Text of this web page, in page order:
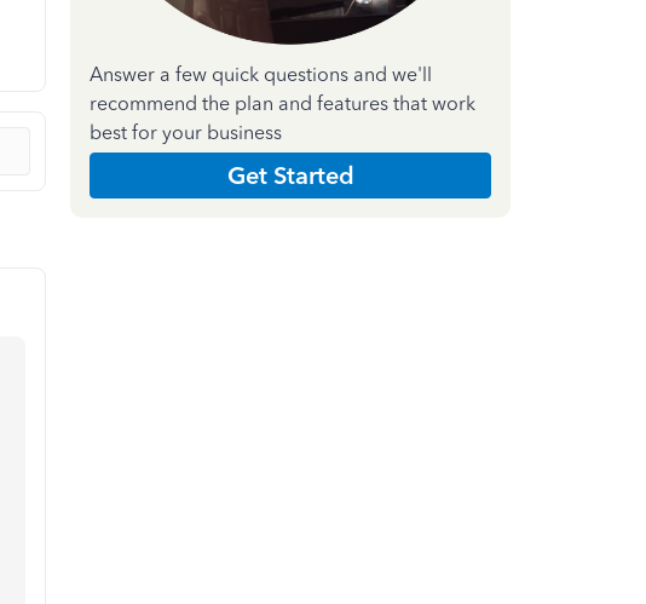
Answer a few quick questions and we'll
recommend the plan and features that work
best for your business
Get Started